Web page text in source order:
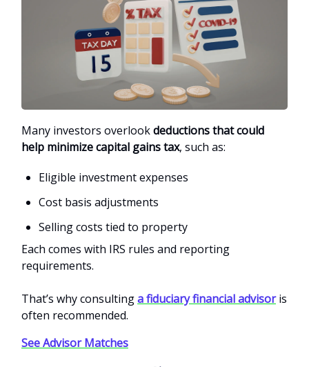
Many investors overlookdeductions that could
help minimize capital gains tax, such as:
Eligible investment expenses
Cost basis adjustments
Selling costs tied to property
Each comes with IRS rules and reporting
requirements.
That’s why consultinga fiduciary financial advisoris
often recommended.
See Advisor Matches